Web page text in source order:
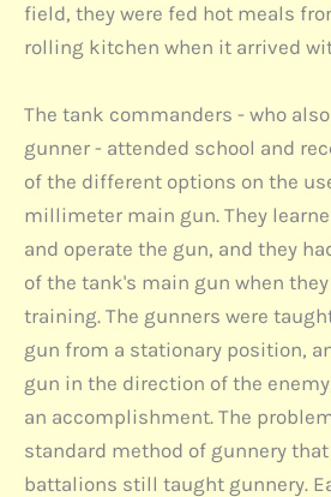
field, they were fed hot meals
rolling kitchen when it arrived
The tank commanders - who
gunner - attended school and
of the different options on the
millimeter main gun. They
and operate the gun, and they
of the tank's main gun when
training. The gunners were
gun from a stationary position,
gun in the direction of the
an accomplishment. The
standard method of gunnery
battalions still taught gunnery.